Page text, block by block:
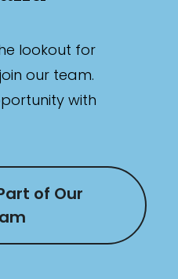
lookout for
our team.
with
of Our